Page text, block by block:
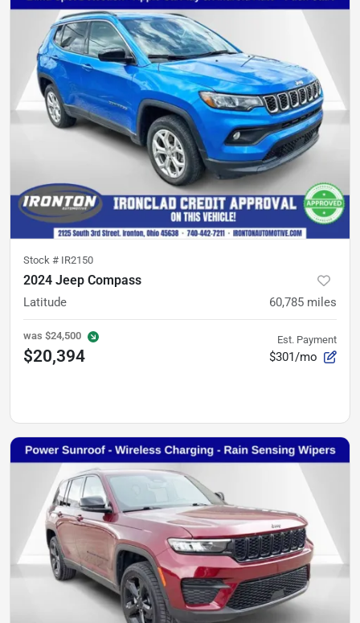
Stock # IR2150
2024 Jeep Compass
Latitude 60,785 miles
was $24,500
$20,394
Est. Payment
$301/mo